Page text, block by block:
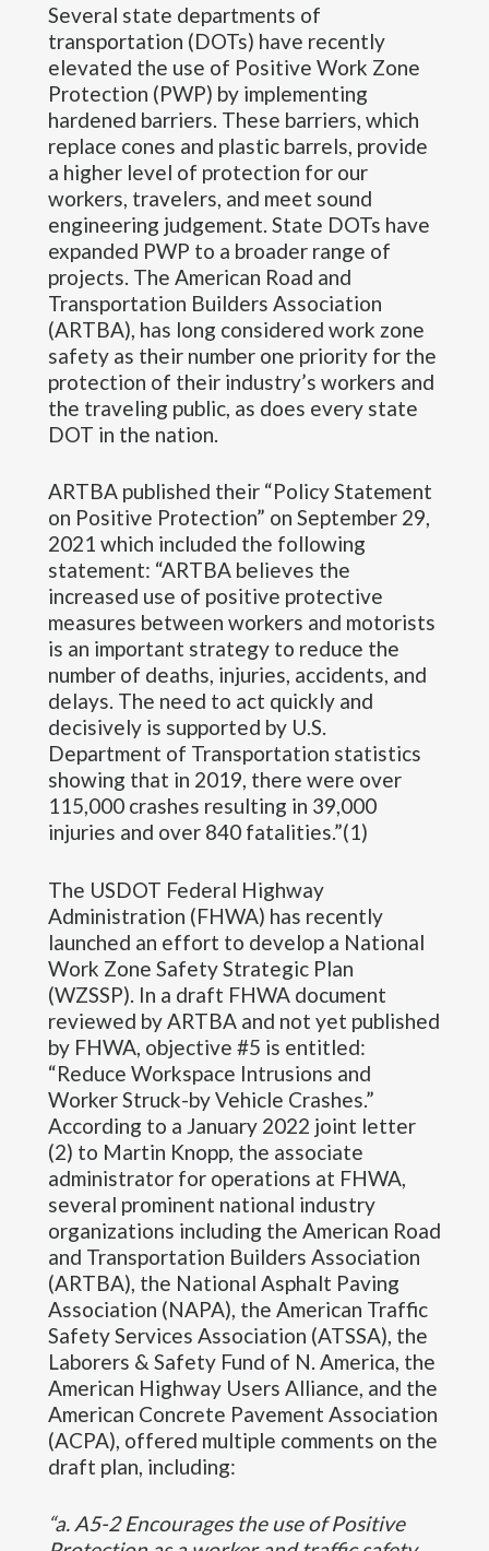
Several state departments of
transportation (DOTs) have recently
elevated the use of Positive Work Zone
Protection (PWP) by implementing
hardened barriers. These barriers, which
replace cones and plastic barrels, provide
a higher level of protection for our
workers, travelers, and meet sound
engineering judgement. State DOTs have
expanded PWP to a broader range of
projects. The American Road and
Transportation Builders Association
(ARTBA), has long considered work zone
safety as their number one priority for the
protection of their industry’s workers and
the traveling public, as does every state
DOT in the nation.
ARTBA published their “Policy Statement
on Positive Protection” on September 29,
2021 which included the following
statement: “ARTBA believes the
increased use of positive protective
measures between workers and motorists
is an important strategy to reduce the
number of deaths, injuries, accidents, and
delays. The need to act quickly and
decisively is supported by U.S.
Department of Transportation statistics
showing that in 2019, there were over
115,000 crashes resulting in 39,000
injuries and over 840 fatalities.”(1)
The USDOT Federal Highway
Administration (FHWA) has recently
launched an effort to develop a National
Work Zone Safety Strategic Plan
(WZSSP). In a draft FHWA document
reviewed by ARTBA and not yet published
by FHWA, objective #5 is entitled:
“Reduce Workspace Intrusions and
Worker Struck-by Vehicle Crashes.”
According to a January 2022 joint letter
(2) to Martin Knopp, the associate
administrator for operations at FHWA,
several prominent national industry
organizations including the American Road
and Transportation Builders Association
(ARTBA), the National Asphalt Paving
Association (NAPA), the American Traffic
Safety Services Association (ATSSA), the
Laborers & Safety Fund of N. America, the
American Highway Users Alliance, and the
American Concrete Pavement Association
(ACPA), offered multiple comments on the
draft plan, including:
“a. A5-2 Encourages the use of Positive